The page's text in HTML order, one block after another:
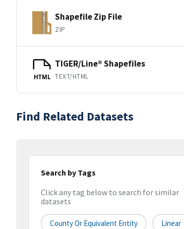
Shapefile Zip File
ZIP
HTML
TIGER/Line® Shapefiles
TEXT/HTML
Find Related Datasets
Search by Tags
Click any tag below to search for similar
datasets
County Or Equivalent Entity Linear